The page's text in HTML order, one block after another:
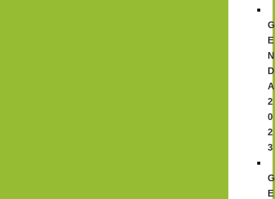
G
E
N
D
A
2
0
2
3
G
E